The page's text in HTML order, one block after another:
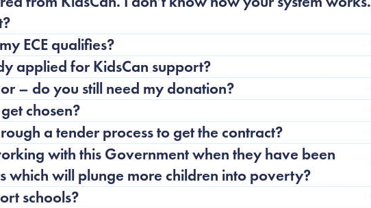
ECE qualifies?
applied for KidsCan support?
– do you still need my donation?
chosen?
a tender process to get the contract?
with this Government when they have been
which will plunge more children into poverty?
schools?